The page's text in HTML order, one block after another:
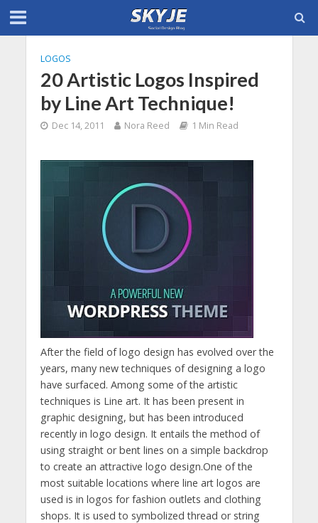
LOGOS
20 Artistic Logos Inspired
by Line Art Technique!
Dec 14, 2011 Nora Reed 1 Min Read
After the field of logo design has evolved over the
years, many new techniques of designing a logo
have surfaced. Among some of the artistic
techniques is Line art. It has been present in
graphic designing, but has been introduced
recently in logo design. It entails the method of
using straight or bent lines on a simple backdrop
to create an attractive logo design.One of the
most suitable locations where line art logos are
used is in logos for fashion outlets and clothing
shops. It is used to symbolized thread or string